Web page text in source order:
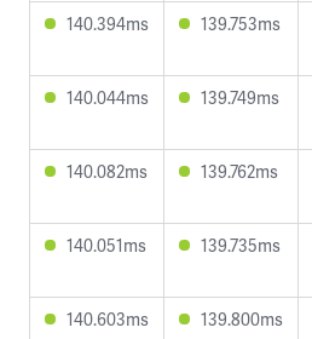
140.394ms 139.753ms
140.044ms 139.749ms
140.082ms 139.762ms
140.051ms 139.735ms
140.603ms 139.800ms